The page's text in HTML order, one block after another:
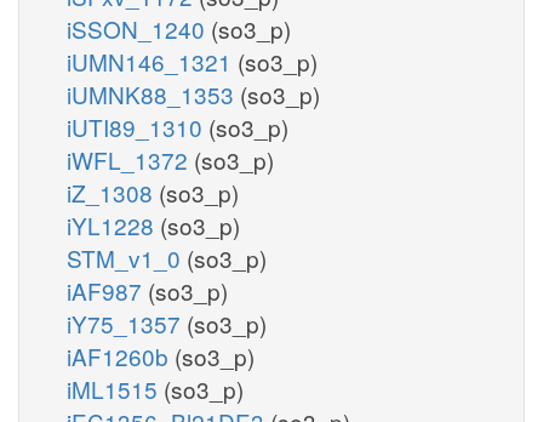
iSSON_1240 (so3_p)
iUMN146_1321 (so3_p)
iUMNK88_1353 (so3_p)
iUTI89_1310 (so3_p)
iWFL_1372 (so3_p)
iZ_1308 (so3_p)
iYL1228 (so3_p)
STM_v1_0 (so3_p)
iAF987 (so3_p)
iY75_1357 (so3_p)
iAF1260b (so3_p)
iML1515 (so3_p)